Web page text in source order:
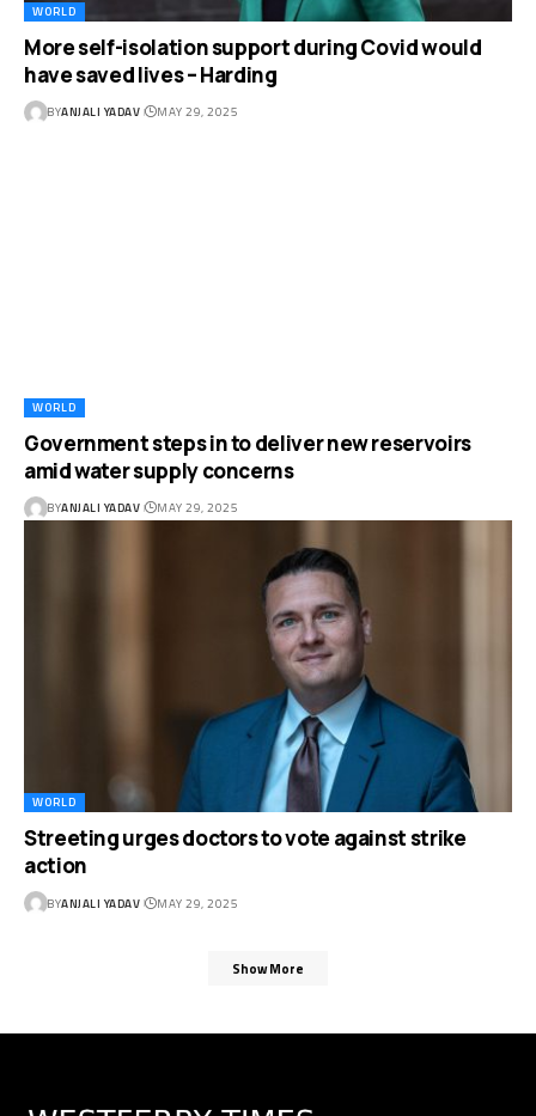
WORLD
More self-isolation support during Covid would
have saved lives – Harding
BYANJALI YADAV MAY 29, 2025
WORLD
Government steps in to deliver new reservoirs
amid water supply concerns
BYANJALI YADAV MAY 29, 2025
WORLD
Streeting urges doctors to vote against strike
action
BYANJALI YADAV MAY 29, 2025
Show More